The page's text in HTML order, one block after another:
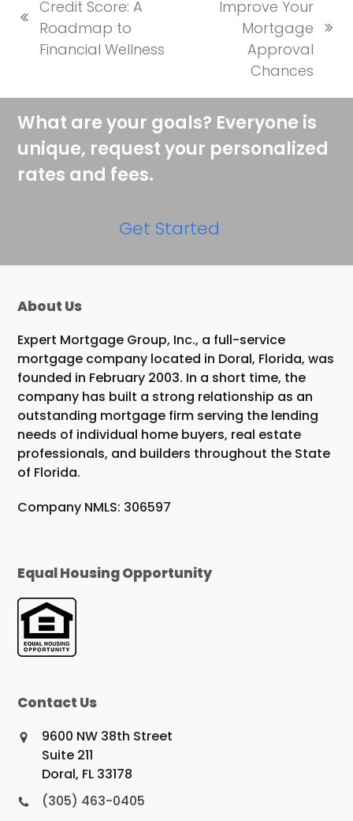
previous
post:
Credit Score: A
Roadmap to
Financial Wellness
Improve Your
Mortgage
Approval
Chances
What are your goals? Everyone is
unique, request your personalized
rates and fees.
Get Started
About Us
Expert Mortgage Group, Inc., a full-service
mortgage company located in Doral, Florida, was
founded in February 2003. In a short time, the
company has built a strong relationship as an
outstanding mortgage firm serving the lending
needs of individual home buyers, real estate
professionals, and builders throughout the State
of Florida.
Company NMLS: 306597
Equal Housing Opportunity
Contact Us
9600 NW 38th Street
Suite 211
Doral, FL 33178
(305) 463-0405